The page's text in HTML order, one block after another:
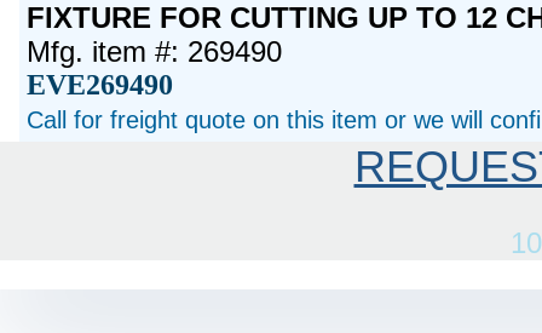
FIXTURE FOR CUTTING UP TO 12
Mfg. item #: 269490
EVE269490
Call for freight quote on this item or we will